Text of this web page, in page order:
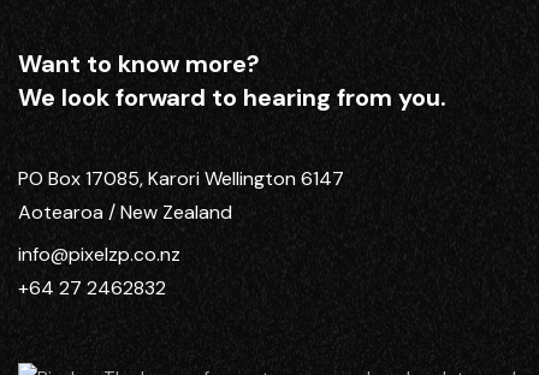
Want to know more?
We look forward to hearing from you.
PO Box 17085, Karori Wellington 6147
Aotearoa / New Zealand
info@pixelzp.co.nz
+64 27 2462832